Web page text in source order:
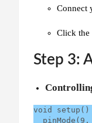
Connect
Click the
Step 3:
void setup()